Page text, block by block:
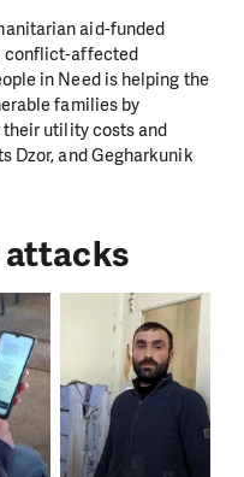
aid-funded
conflict-affected
in Need is helping the
families by
their utility costs and
Dzor, and Gegharkunik
attacks